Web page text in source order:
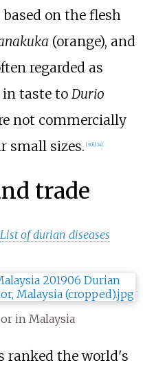
on the flesh
(orange), and
regarded as
in taste to Durio
not commercially
small sizes. [30] [34]
trade
List of durian diseases
in Malaysia
ranked the world's